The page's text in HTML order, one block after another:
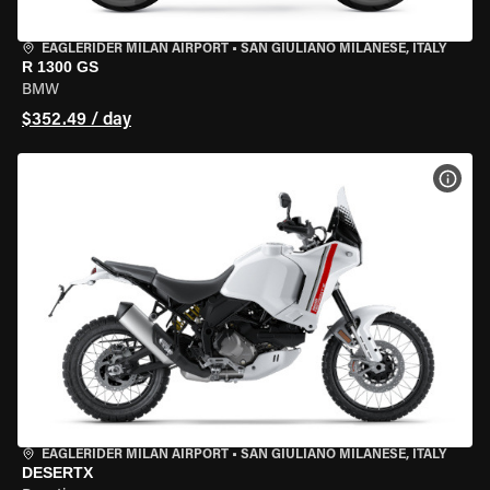
EAGLERIDER MILAN AIRPORT • SAN GIULIANO MILANESE, ITALY
R 1300 GS
BMW
$352.49 / day
EAGLERIDER MILAN AIRPORT • SAN GIULIANO MILANESE, ITALY
DESERTX